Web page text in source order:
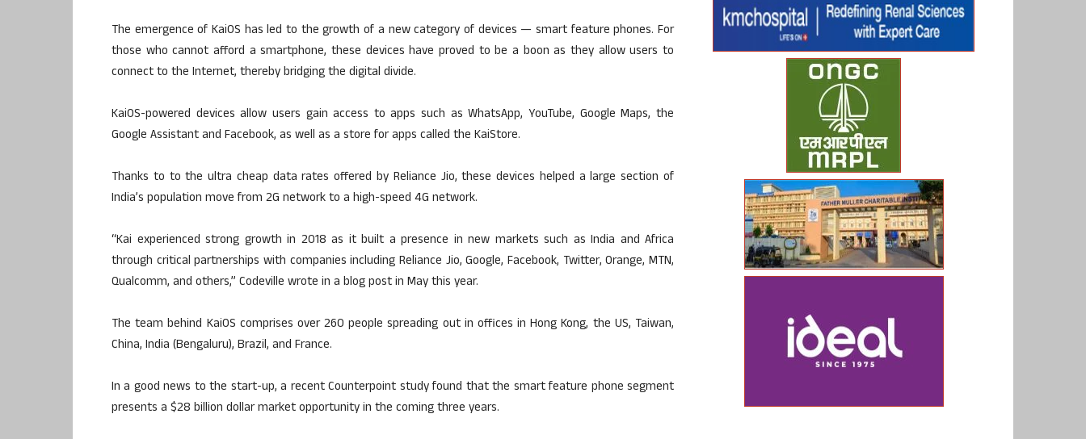
The emergence of KaiOS has led to the growth of a new category of devices — smart feature phones. For
those who cannot afford a smartphone, these devices have proved to be a boon as they allow users to
connect to the Internet, thereby bridging the digital divide.
KaiOS-powered devices allow users gain access to apps such as WhatsApp, YouTube, Google Maps, the
Google Assistant and Facebook, as well as a store for apps called the KaiStore.
Thanks to to the ultra cheap data rates offered by Reliance Jio, these devices helped a large section of
India’s population move from 2G network to a high-speed 4G network.
“Kai experienced strong growth in 2018 as it built a presence in new markets such as India and Africa
through critical partnerships with companies including Reliance Jio, Google, Facebook, Twitter, Orange, MTN,
Qualcomm, and others,” Codeville wrote in a blog post in May this year.
The team behind KaiOS comprises over 260 people spreading out in offices in Hong Kong, the US, Taiwan,
China, India (Bengaluru), Brazil, and France.
In a good news to the start-up, a recent Counterpoint study found that the smart feature phone segment
presents a $28 billion dollar market opportunity in the coming three years.